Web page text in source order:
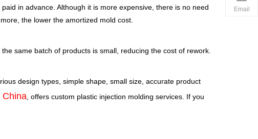
in advance. Although it is more expensive, there is no need
the lower the amortized mold cost.
same batch of products is small, reducing the cost of rework.
design types, simple shape, small size, accurate product
China , offers custom plastic injection molding services. If you
Email